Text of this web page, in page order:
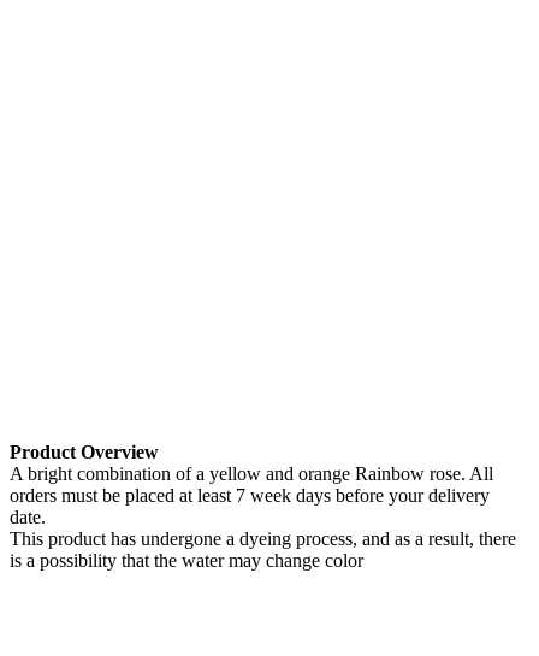
Product Overview
A bright combination of a yellow and orange Rainbow rose. All
orders must be placed at least 7 week days before your delivery
date.
This product has undergone a dyeing process, and as a result, there
is a possibility that the water may change color